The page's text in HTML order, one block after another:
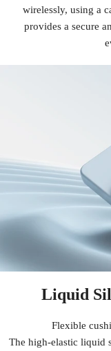
wirelessly, using a
provides a secure
Liquid
Flexible
The high-elastic liquid